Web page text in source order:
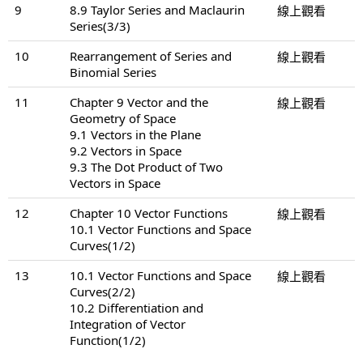
9
8.9 Taylor Series and Maclaurin
Series(3/3)
線上觀看
10
Rearrangement of Series and
Binomial Series
線上觀看
11
Chapter 9 Vector and the
Geometry of Space
9.1 Vectors in the Plane
9.2 Vectors in Space
9.3 The Dot Product of Two
Vectors in Space
線上觀看
12
Chapter 10 Vector Functions
10.1 Vector Functions and Space
Curves(1/2)
線上觀看
13
10.1 Vector Functions and Space
Curves(2/2)
10.2 Differentiation and
Integration of Vector
Function(1/2)
線上觀看